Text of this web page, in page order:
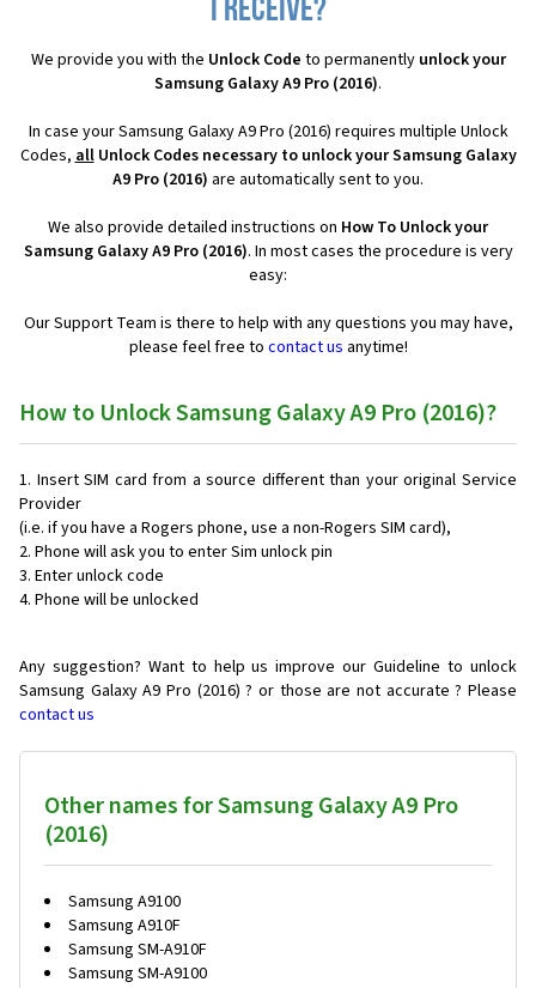
I receive?
We provide you with the Unlock Code to permanently unlock your
Samsung Galaxy A9 Pro (2016).
In case your Samsung Galaxy A9 Pro (2016) requires multiple Unlock
Codes,allUnlock Codes necessary to unlock your Samsung Galaxy
A9 Pro (2016) are automatically sent to you.
We also provide detailed instructions on How To Unlock your
Samsung Galaxy A9 Pro (2016). In most cases the procedure is very
easy:
Our Support Team is there to help with any questions you may have,
please feel free to contact us anytime!
How to Unlock Samsung Galaxy A9 Pro (2016)?
Insert SIM card from a source different than your original Service
Provider
(i.e. if you have a Rogers phone, use a non-Rogers SIM card),
Phone will ask you to enter Sim unlock pin
Enter unlock code
Phone will be unlocked
Any suggestion? Want to help us improve our Guideline to unlock
Samsung Galaxy A9 Pro (2016) ? or those are not accurate ? Please
contact us
Other names for Samsung Galaxy A9 Pro
(2016)
Samsung A9100
Samsung A910F
Samsung SM-A910F
Samsung SM-A9100